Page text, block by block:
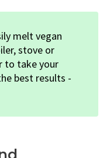
melt vegan
stove or
to take your
best results -